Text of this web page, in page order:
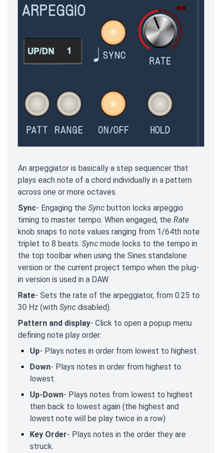
An arpeggiator is basically a step sequencer that
plays each note of a chord individually in a pattern
across one or more octaves.
Sync- Engaging the Sync button locks arpeggio
timing to master tempo. When engaged, the Rate
knob snaps to note values ranging from 1/64th note
triplet to 8 beats. Sync mode locks to the tempo in
the top toolbar when using the Sines standalone
version or the current project tempo when the plug-
in version is used in a DAW.
Rate- Sets the rate of the arpeggiator, from 0.25 to
30 Hz (with Sync disabled).
Pattern and display- Click to open a popup menu
defining note play order:
Up- Plays notes in order from lowest to highest.
Down- Plays notes in order from highest to
lowest.
Up-Down- Plays notes from lowest to highest
then back to lowest again (the highest and
lowest note will be play twice in a row)
Key Order- Plays notes in the order they are
struck.